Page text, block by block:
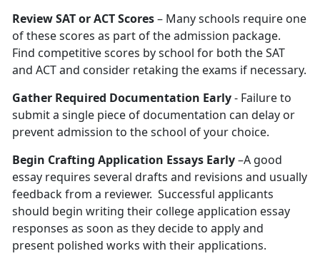
Review SAT or ACT Scores– Many schools require one
of these scores as part of the admission package.
Find competitive scores by school for both the SAT
and ACT and consider retaking the exams if necessary.
Gather Required Documentation Early- Failure to
submit a single piece of documentation can delay or
prevent admission to the school of your choice.
Begin Crafting Application Essays Early–A good
essay requires several drafts and revisions and usually
feedback from a reviewer. Successful applicants
should begin writing their college application essay
responses as soon as they decide to apply and
present polished works with their applications.